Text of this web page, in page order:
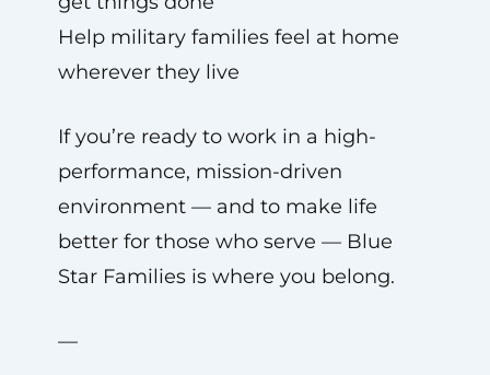
Help military families feel at home
wherever they live
If you’re ready to work in a high-
performance, mission-driven
environment — and to make life
better for those who serve — Blue
Star Families is where you belong.
—